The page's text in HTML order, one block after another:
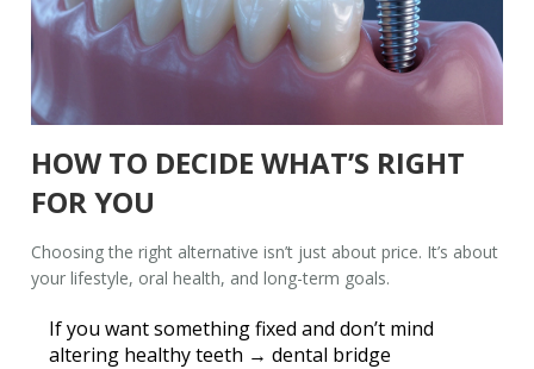
HOW TO DECIDE WHAT’S RIGHT
FOR YOU
Choosing the right alternative isn’t just about price. It’s about
your lifestyle, oral health, and long-term goals.
If you want something fixed and don’t mind
altering healthy teeth →dental bridge